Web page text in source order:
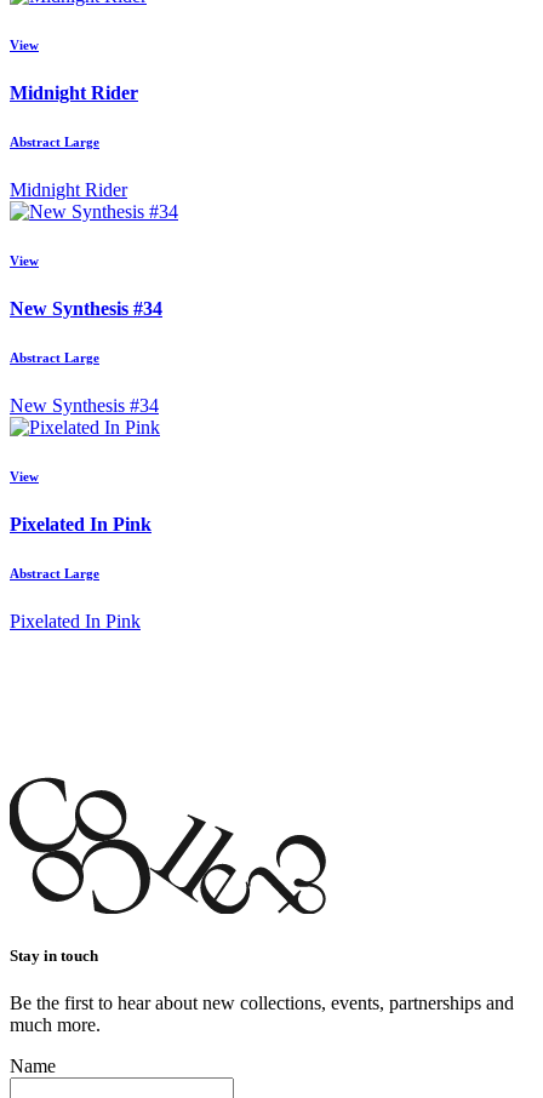
View
Midnight Rider
Abstract Large
Midnight Rider
View
New Synthesis #34
Abstract Large
New Synthesis #34
View
Pixelated In Pink
Abstract Large
Pixelated In Pink
Stay in touch
Be the first to hear about new collections, events, partnerships and
much more.
Name